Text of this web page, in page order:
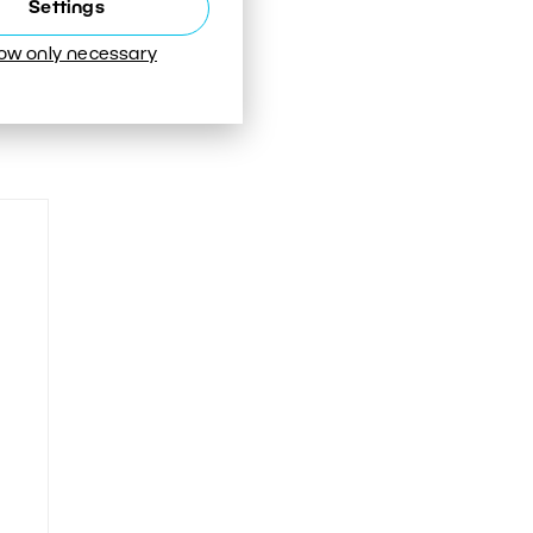
Settings
only necessary